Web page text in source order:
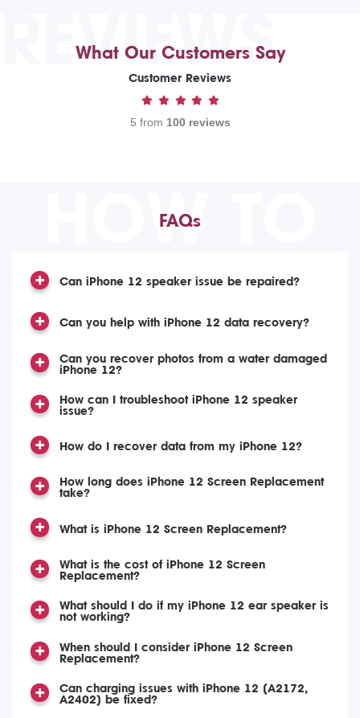
REVIEWS
What Our Customers Say
Customer Reviews
5 from 100 reviews
HOW TO
FAQs
Can iPhone 12 speaker issue be repaired?
Can you help with iPhone 12 data recovery?
Can you recover photos from a water damaged
iPhone 12?
How can I troubleshoot iPhone 12 speaker
issue?
How do I recover data from my iPhone 12?
How long does iPhone 12 Screen Replacement
take?
What is iPhone 12 Screen Replacement?
What is the cost of iPhone 12 Screen
Replacement?
What should I do if my iPhone 12 ear speaker is
not working?
When should I consider iPhone 12 Screen
Replacement?
Can charging issues with iPhone 12 (A2172,
A2402) be fixed?